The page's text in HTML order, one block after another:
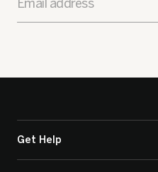
Email address
Get Help